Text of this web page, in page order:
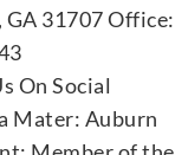
31707 Office:
On Social
Mater: Auburn